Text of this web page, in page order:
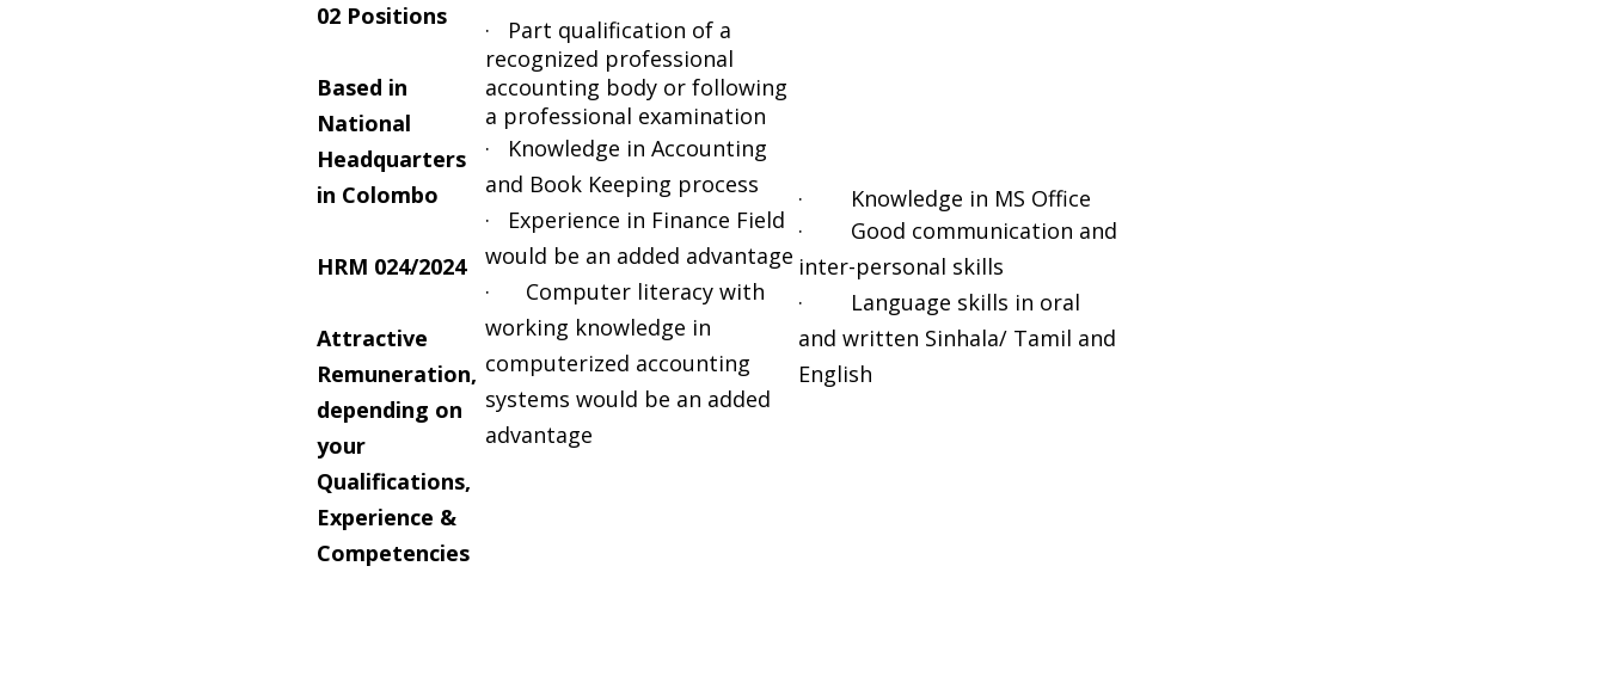
02 Positions
Based in
National
Headquarters
in Colombo
HRM 024/2024
Attractive
Remuneration,
depending on
your
Qualifications,
Experience &
Competencies
· Part qualification of a
recognized professional
accounting body or following
a professional examination
· Knowledge in Accounting
and Book Keeping process
· Experience in Finance Field
would be an added advantage
· Computer literacy with
working knowledge in
computerized accounting
systems would be an added
advantage
· Knowledge in MS Office
· Good communication and
inter-personal skills
· Language skills in oral
and written Sinhala/ Tamil and
English